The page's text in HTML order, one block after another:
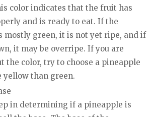
color indicates that the fruit has
and is ready to eat. If the
mostly green, it is not yet ripe, and if
it may be overripe. If you are
the color, try to choose a pineapple
yellow than green.
in determining if a pineapple is